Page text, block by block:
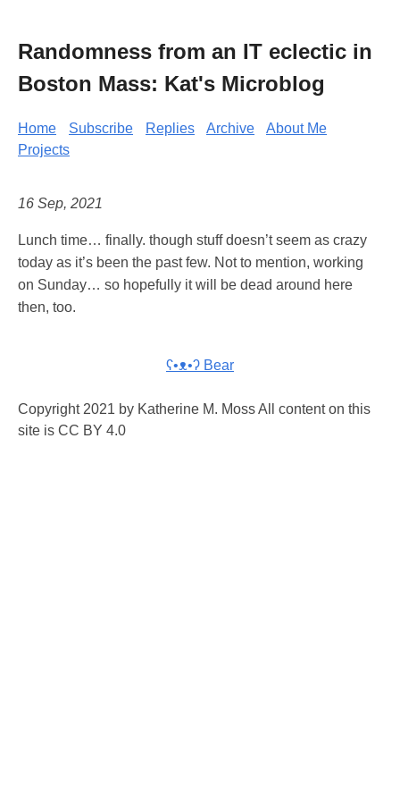
Randomness from an IT eclectic in
Boston Mass: Kat's Microblog
Home Subscribe Replies Archive
About Me
Projects
16 Sep, 2021
Lunch time… finally. though stuff doesn’t seem as crazy
today as it’s been the past few. Not to mention, working
on Sunday… so hopefully it will be dead around here
then, too.
ʕ•ᴥ•ʔ Bear
Copyright 2021 by Katherine M. Moss All content on this
site is CC BY 4.0